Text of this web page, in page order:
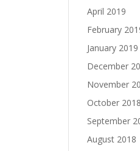
April 2019
February
January 2019
December
November
October 2018
September
August 2018